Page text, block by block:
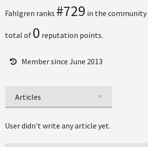
Fahlgren ranks #729 in the community
total of 0 reputation points.
Member since June 2013
Articles
User didn't write any article yet.